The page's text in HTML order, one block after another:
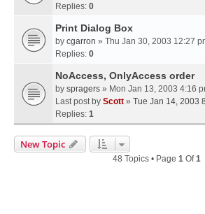
Replies: 0
Print Dialog Box
by cgarron » Thu Jan 30, 2003 12:27
Replies: 0
NoAccess, OnlyAccess order
by spragers » Mon Jan 13, 2003 4:16
Last post by Scott » Tue Jan 14, 2003
Replies: 1
New Topic
48 Topics • Page 1 Of1